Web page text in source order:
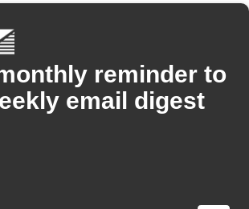
reminder to
email digest